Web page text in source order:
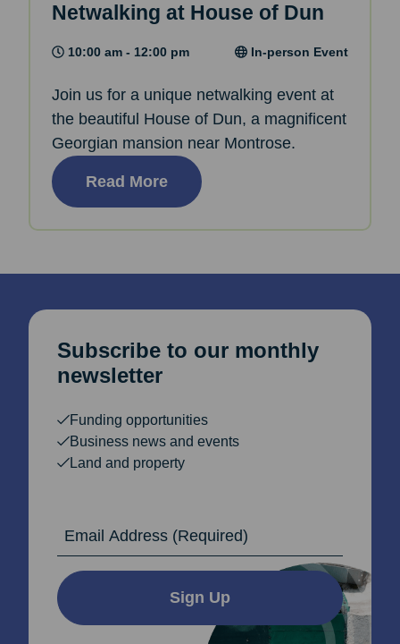
Netwalking at House of Dun
10:00 am - 12:00 pm In-person Event
Join us for a unique netwalking event at
the beautiful House of Dun, a magnificent
Georgian mansion near Montrose.
Read More
Subscribe to our monthly
newsletter
Funding opportunities
Business news and events
Land and property
Sign Up